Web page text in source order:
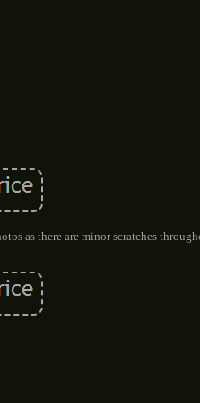
as there are minor scratches